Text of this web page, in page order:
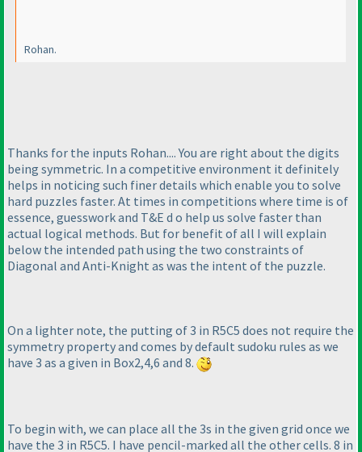
Rohan.
Thanks for the inputs Rohan.... You are right about the digits
being symmetric. In a competitive environment it definitely
helps in noticing such finer details which enable you to solve
hard puzzles faster. At times in competitions where time is of
essence, guesswork and T&E d o help us solve faster than
actual logical methods. But for benefit of all I will explain
below the intended path using the two constraints of
Diagonal and Anti-Knight as was the intent of the puzzle.
On a lighter note, the putting of 3 in R5C5 does not require the
symmetry property and comes by default sudoku rules as we
have 3 as a given in Box2,4,6 and 8.
To begin with, we can place all the 3s in the given grid once we
have the 3 in R5C5. I have pencil-marked all the other cells. 8 in